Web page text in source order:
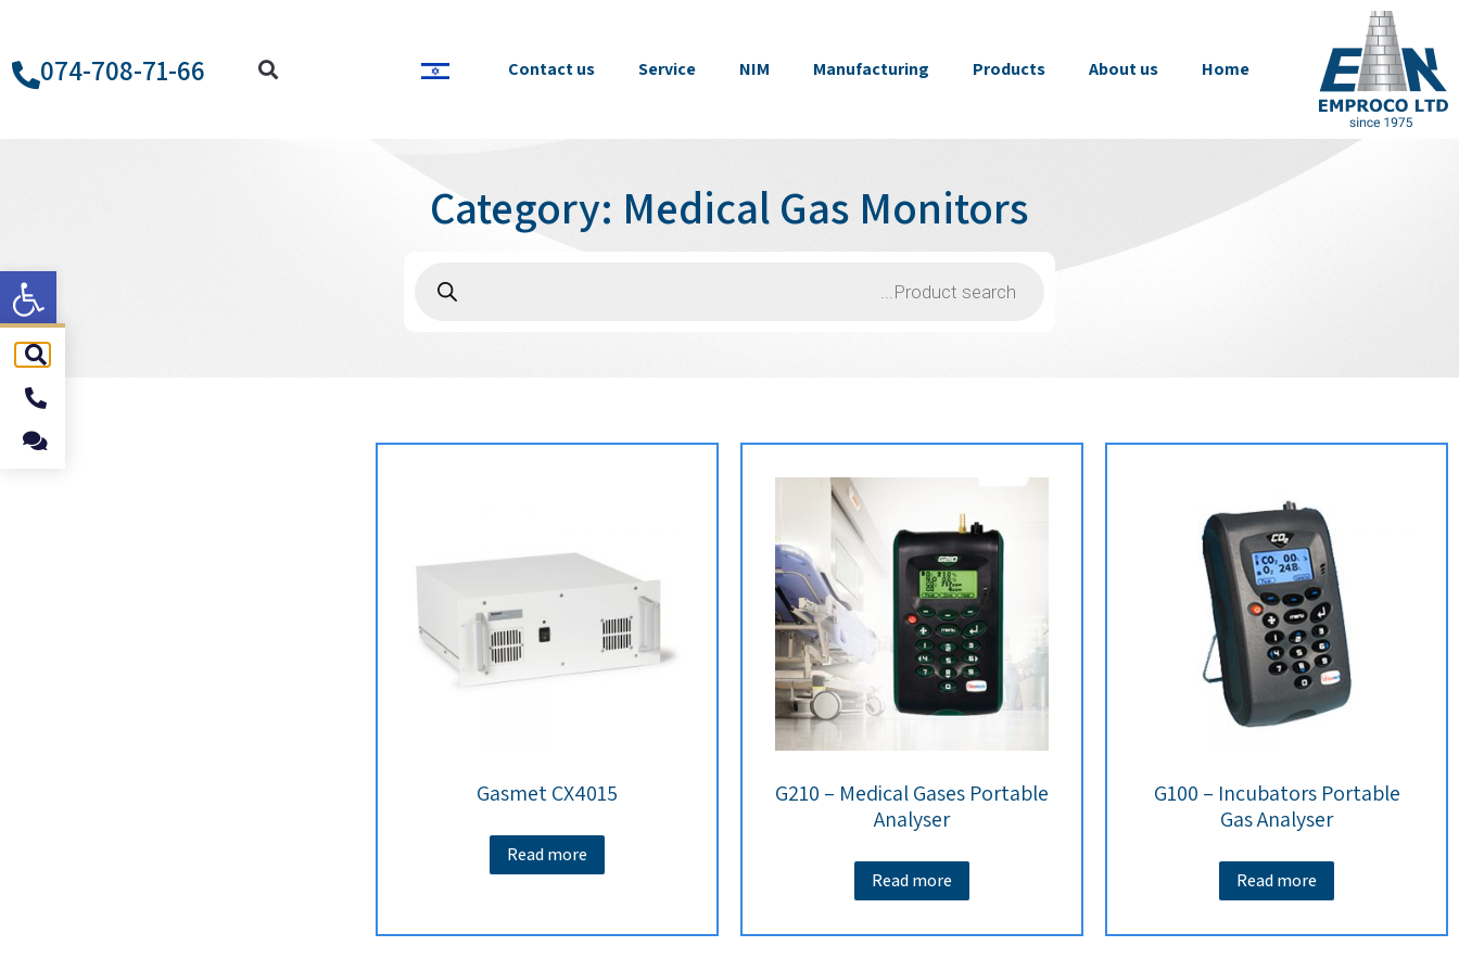
פתח
Home
About us
Products
Manufacturing
NIM
Service
Contact us
074-708-71-66
Category: Medical Gas Monitors
G100 – Incubators Portable
Gas Analyser
Read more
G210 – Medical Gases Portable
Analyser
Read more
Gasmet CX4015
Read more